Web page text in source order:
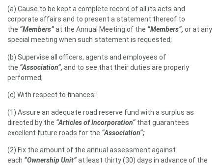
(a) Cause to be kept a complete record of all its acts and
corporate affairs and to present a statement thereof to
the “Members“at the Annual Meeting of the “Members“, or at any
special meeting when such statement is requested;
(b) Supervise all officers, agents and employees of
the “Association“, and to see that their duties are properly
performed;
(c) With respect to finances:
(1) Assure an adequate road reserve fund with a surplus as
directed by the “Articles of Incorporation“ that guarantees
excellent future roads for the “Association“;
(2) Fix the amount of the annual assessment against
each “Ownership Unit“at least thirty (30) days in advance of the